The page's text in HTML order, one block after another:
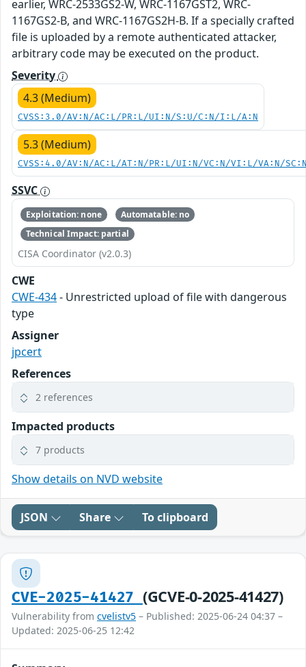
earlier, WRC-2533GS2-W, WRC-1167GST2, WRC-
1167GS2-B, and WRC-1167GS2H-B. If a specially crafted
file is uploaded by a remote authenticated attacker,
arbitrary code may be executed on the product.
Severity
4.3 (Medium)
CVSS:3.0/AV:N/AC:L/PR:L/UI:N/S:U/C:N/I:L/A:N
5.3 (Medium)
CVSS:4.0/AV:N/AC:L/AT:N/PR:L/UI:N/VC:N/VI:L/VA:N/
SSVC
Exploitation: none
Automatable: no
Technical Impact: partial
CISA Coordinator (v2.0.3)
CWE
CWE-434- Unrestricted upload of file with dangerous
type
Assigner
jpcert
References
2 references
Impacted products
7 products
Show details on NVD website
JSON Share To clipboard
CVE-2025-41427 (GCVE-0-2025-41427)
Vulnerability from cvelistv5 – Published: 2025-06-24 04:37 –
Updated: 2025-06-25 12:42